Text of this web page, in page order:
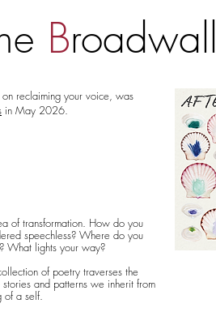
Broadwall
reclaiming your voice, was
in May 2026.
of transformation. How do you
speechless? Where do you
What lights your way?
of poetry traverses the
and patterns we inherit from
of a self.